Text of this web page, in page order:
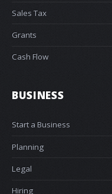
Sales Tax
Grants
Cash Flow
BUSINESS
Start a Business
Planning
Legal
Hiring